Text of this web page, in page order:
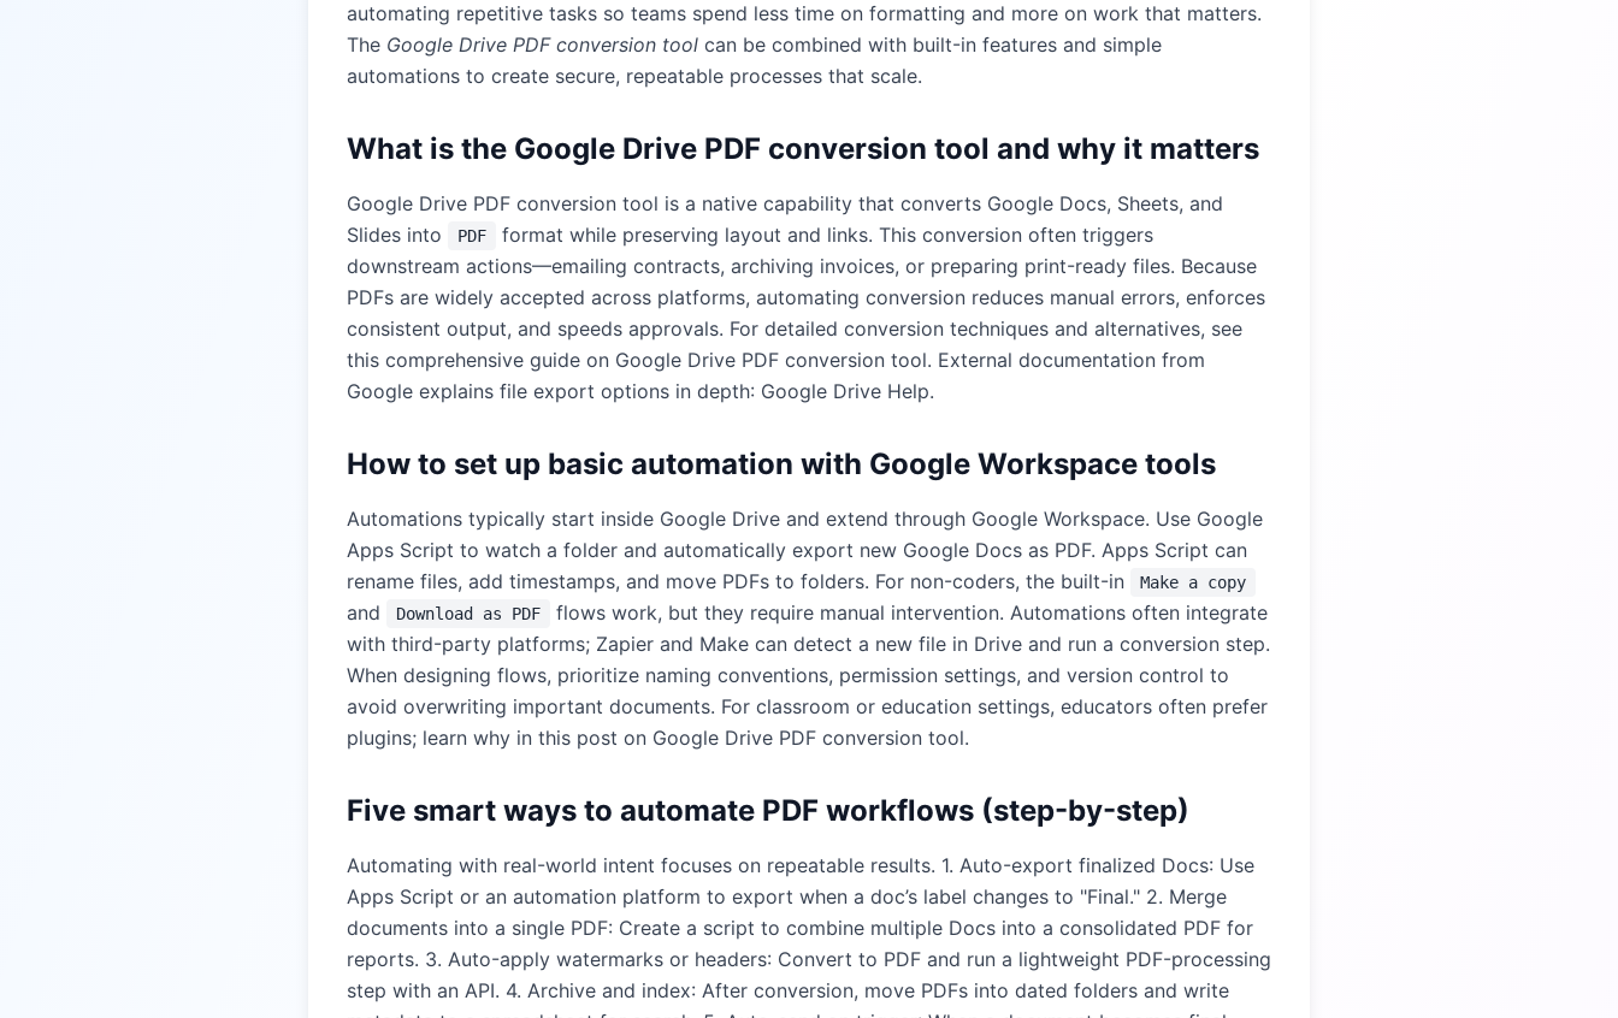
automating repetitive tasks so teams spend less time on formatting and more on work that matters.
The Google Drive PDF conversion tool can be combined with built-in features and simple
automations to create secure, repeatable processes that scale.
What is the Google Drive PDF conversion tool and why it matters
Google Drive PDF conversion tool is a native capability that converts Google Docs, Sheets, and
Slides into
PDF
format while preserving layout and links. This conversion often triggers
downstream actions—emailing contracts, archiving invoices, or preparing print-ready files. Because
PDFs are widely accepted across platforms, automating conversion reduces manual errors, enforces
consistent output, and speeds approvals. For detailed conversion techniques and alternatives, see
this comprehensive guide on Google Drive PDF conversion tool. External documentation from
Google explains file export options in depth: Google Drive Help.
How to set up basic automation with Google Workspace tools
Automations typically start inside Google Drive and extend through Google Workspace. Use Google
Apps Script to watch a folder and automatically export new Google Docs as PDF. Apps Script can
rename files, add timestamps, and move PDFs to folders. For non-coders, the built-in
Make a copy
and Download as PDF
flows work, but they require manual intervention. Automations often integrate
with third-party platforms; Zapier and Make can detect a new file in Drive and run a conversion step.
When designing flows, prioritize naming conventions, permission settings, and version control to
avoid overwriting important documents. For classroom or education settings, educators often prefer
plugins; learn why in this post on Google Drive PDF conversion tool.
Five smart ways to automate PDF workflows (step-by-step)
Automating with real-world intent focuses on repeatable results. 1. Auto-export finalized Docs: Use
Apps Script or an automation platform to export when a doc’s label changes to "Final." 2. Merge
documents into a single PDF: Create a script to combine multiple Docs into a consolidated PDF for
reports. 3. Auto-apply watermarks or headers: Convert to PDF and run a lightweight PDF-processing
step with an API. 4. Archive and index: After conversion, move PDFs into dated folders and write